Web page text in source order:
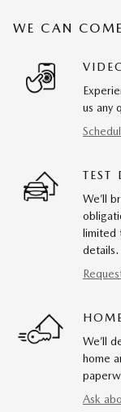
WE CAN
us any
TEST
We’ll
limited
details.
We’ll
home
Ask